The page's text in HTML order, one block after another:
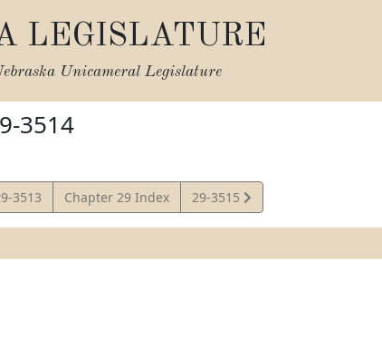
LEGISLATURE
Unicameral Legislature
3514
3513 Chapter 29 Index
View
Statute
29-3515